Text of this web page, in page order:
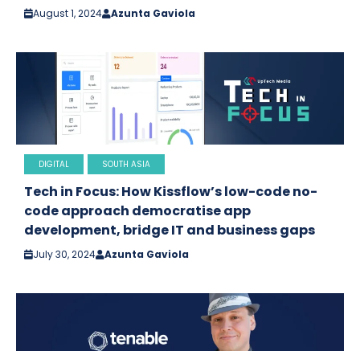
August 1, 2024 Azunta Gaviola
DIGITAL SOUTH ASIA
Tech in Focus: How Kissflow’s low-code no-
code approach democratise app
development, bridge IT and business gaps
July 30, 2024 Azunta Gaviola